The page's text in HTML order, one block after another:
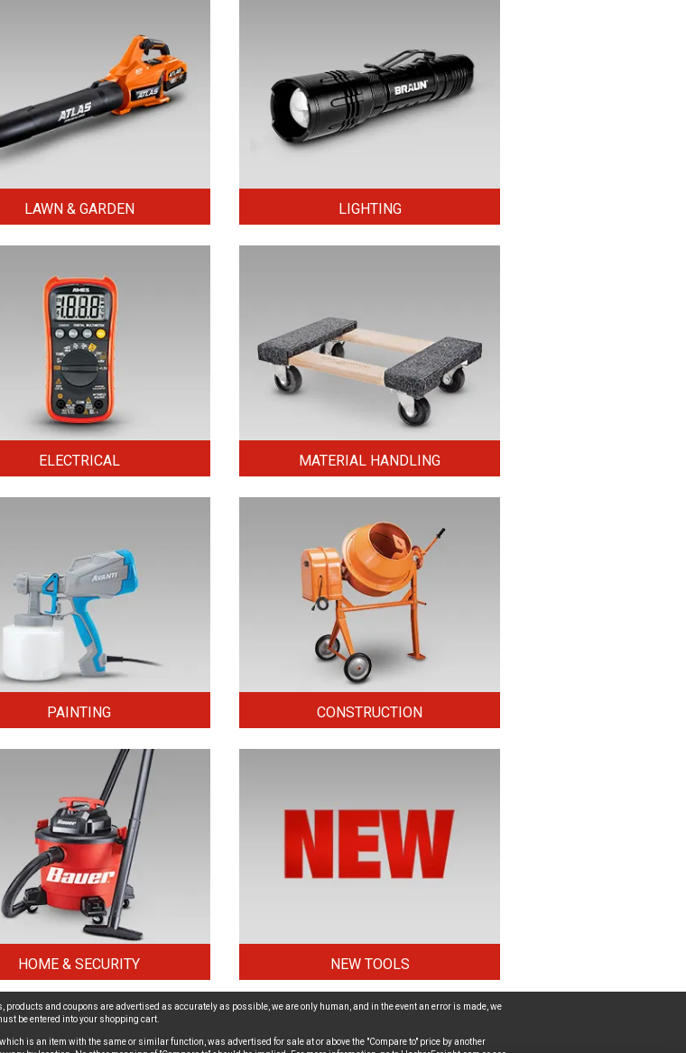
LAWN & GARDEN LIGHTING
ELECTRICAL MATERIAL HANDLING
PAINTING CONSTRUCTION
HOME & SECURITY NEW TOOLS
products and coupons are advertised as accurately as possible, we are only human, and in the event an error is made, we
be entered into your shopping cart.
is an item with the same or similar function, was advertised for sale at or above the "Compare to" price by another